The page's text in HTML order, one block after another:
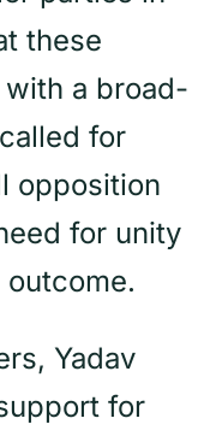
these
a broad-
for
opposition
for unity
Yadav
for